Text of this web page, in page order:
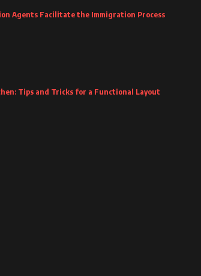
Agents Facilitate the Immigration Process
Tips and Tricks for a Functional Layout